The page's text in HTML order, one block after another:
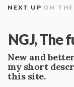
NEXT UP ON THE
NGJ, The
New and
my short
this site.